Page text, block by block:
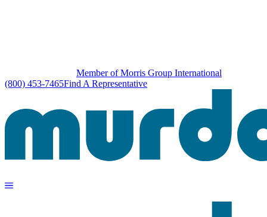
Member of Morris Group International
(800) 453-7465Find A Representative